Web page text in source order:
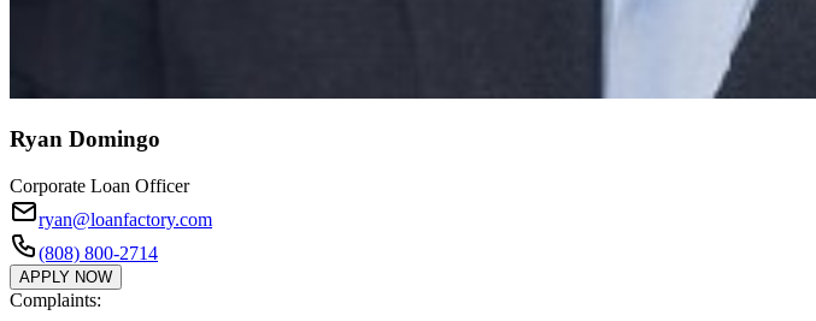
Ryan Domingo
Corporate Loan Officer
ryan@loanfactory.com
(808) 800-2714
APPLY NOW
Complaints: